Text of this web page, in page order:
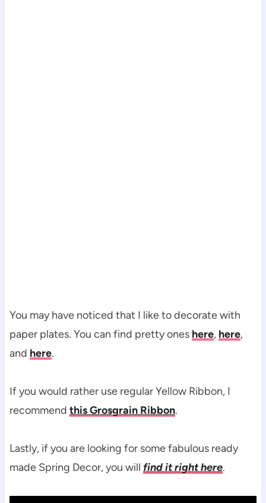
You may have noticed that I like to decorate with
paper plates. You can find pretty ones here, here,
and here.
If you would rather use regular Yellow Ribbon, I
recommend this Grosgrain Ribbon.
Lastly, if you are looking for some fabulous ready
made Spring Decor, you will find it right here.